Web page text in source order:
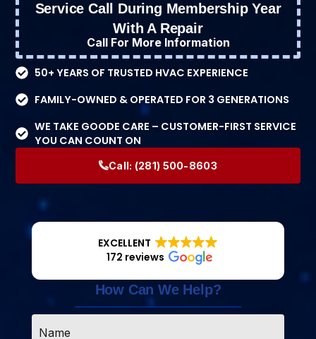
Service Call During Membership Year
With A Repair
Call For More Information
50+ YEARS OF TRUSTED HVAC EXPERIENCE
FAMILY-OWNED & OPERATED FOR 3 GENERATIONS
WE TAKE GOODE CARE – CUSTOMER-FIRST SERVICE
YOU CAN COUNT ON
Call: (281) 500-8603
EXCELLENT
172 reviews
How Can We Help?